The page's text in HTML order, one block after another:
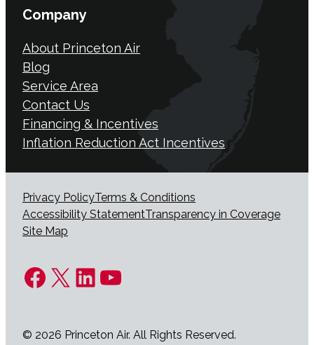
Company
About Princeton Air
Blog
Service Area
Contact Us
Financing & Incentives
Inflation Reduction Act Incentives
Privacy PolicyTerms & Conditions
Accessibility StatementTransparency in Coverage
Site Map
Facebook
X LinkedIn
YouTube
© 2026 Princeton Air. All Rights Reserved.